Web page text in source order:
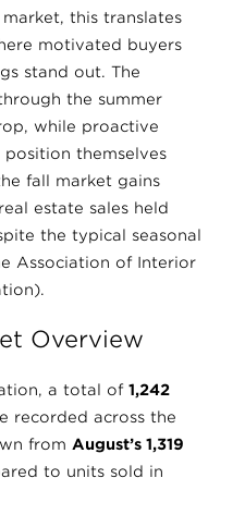
this translates
motivated buyers
stand out. The
the summer
while proactive
themselves
fall market gains
estate sales held
the typical seasonal
Association of Interior
Overview
a total of 1,242
recorded across the
from August’s 1,319
to units sold in